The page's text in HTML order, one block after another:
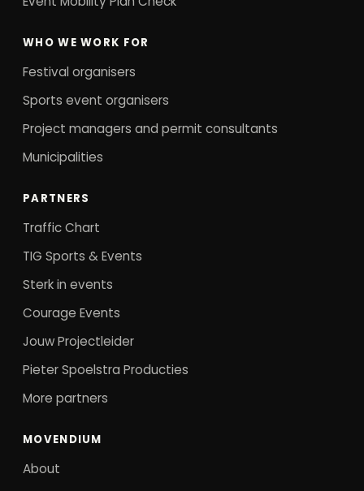
WHO WE WORK FOR
Festival organisers
Sports event organisers
Project managers and permit consultants
Municipalities
PARTNERS
Traffic Chart
TIG Sports & Events
Sterk in events
Courage Events
Jouw Projectleider
Pieter Spoelstra Producties
More partners
MOVENDIUM
About